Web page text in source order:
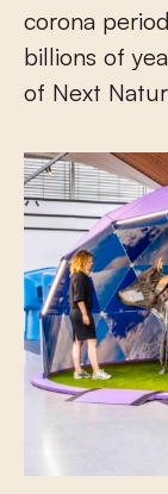
corona
billions of
of Next